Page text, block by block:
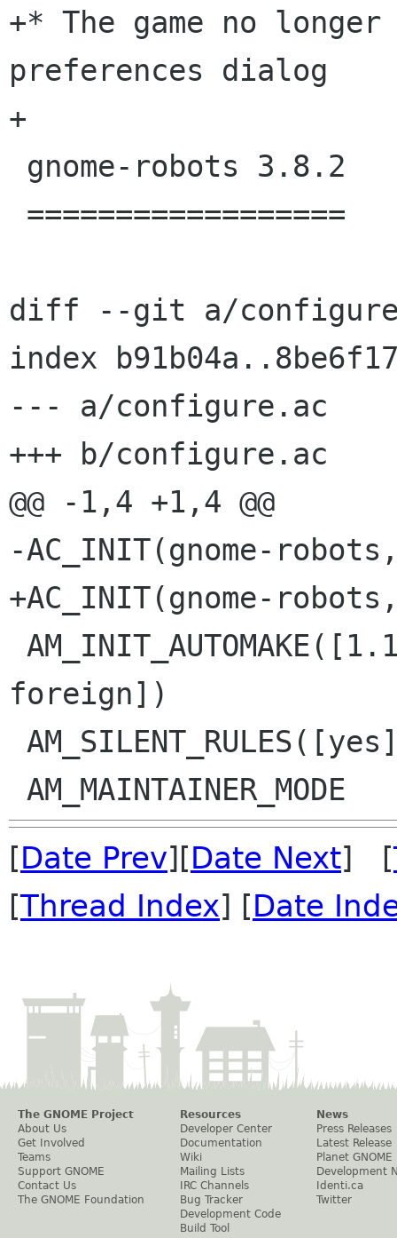
+* The game no
preferences dialog
+
diff --git a/
index
--- a/configure.ac
+++ b/configure.ac
@@ -1,4 +1,4 @@
-AC_INIT(gnome-
+AC_INIT(gnome-
foreign])
[Date Prev][Date Next] [
[Thread Index] [Date
The GNOME Project
About Us
Get Involved
Teams
Support GNOME
Contact Us
The GNOME Foundation
Resources
Developer Center
Documentation
Wiki
Mailing Lists
IRC Channels
Bug Tracker
Development Code
Build Tool
News
Press Releases
Latest Release
Planet GNOME
Development
Identi.ca
Twitter